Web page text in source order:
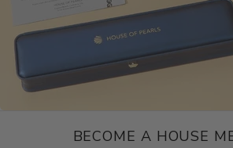
BECOME A HOUSE